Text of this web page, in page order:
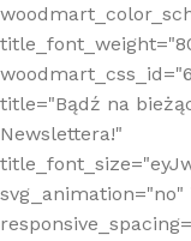
title="Bądź na
Newslettera!"